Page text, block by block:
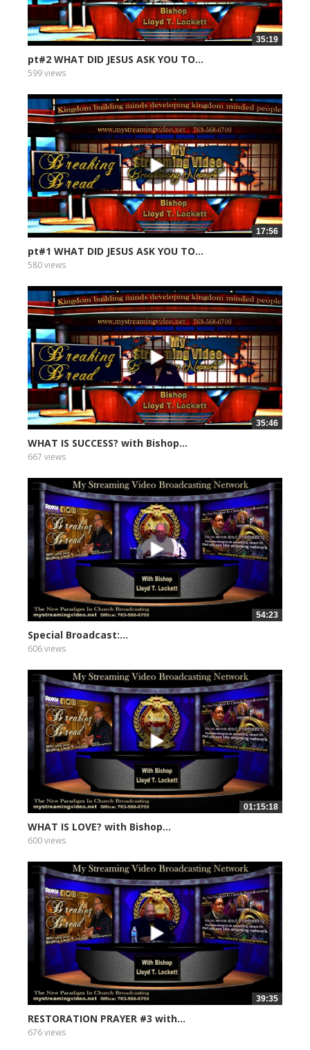
35:19
pt#2 WHAT DID JESUS ASK YOU TO...
599 views
17:56
pt#1 WHAT DID JESUS ASK YOU TO...
580 views
35:46
WHAT IS SUCCESS? with Bishop...
667 views
54:23
Special Broadcast:...
606 views
01:15:18
WHAT IS LOVE? with Bishop...
600 views
39:35
RESTORATION PRAYER #3 with...
676 views